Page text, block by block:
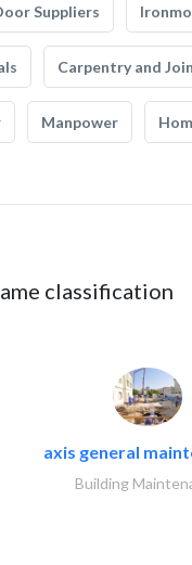
Suppliers
Carpentry and
Manpower
classification
axis general
Building